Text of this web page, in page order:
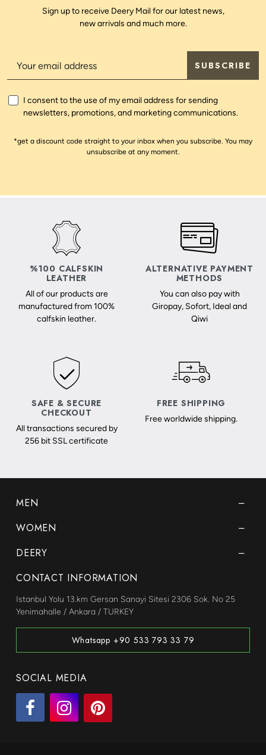
Sign up to receive Deery Mail for our latest news,
new arrivals and much more.
SUBSCRIBE
I consent to the use of my email address for sending
newsletters, promotions, and marketing communications.
*get a discount code straight to your inbox when you subscribe. You may
unsubscribe at any moment.
%100 CALFSKIN
LEATHER
All of our products are
manufactured from 100%
calfskin leather.
ALTERNATIVE PAYMENT
METHODS
You can also pay with
Giropay, Sofort, Ideal and
Qiwi
SAFE & SECURE
CHECKOUT
All transactions secured by
256 bit SSL certificate
FREE SHIPPING
Free worldwide shipping.
MEN
WOMEN
DEERY
CONTACT INFORMATION
Istanbul Yolu 13.km Gersan Sanayi Sitesi 2306 Sok. No 25
Yenimahalle / Ankara / TURKEY
Whatsapp +90 533 793 33 79
SOCIAL MEDIA